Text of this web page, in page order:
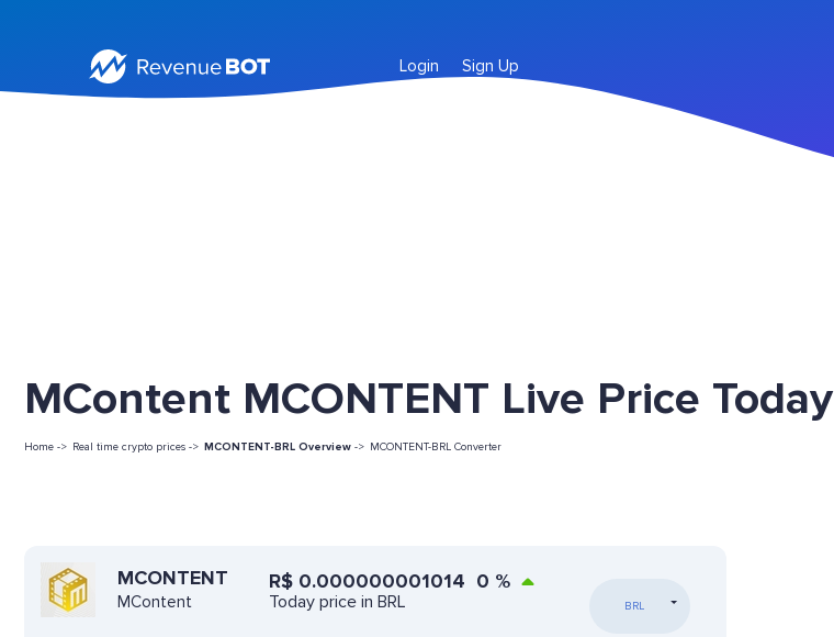
Login Sign Up
MContent MCONTENT Live Price Today
Home -> Real time crypto prices -> MCONTENT-BRL Overview -> MCONTENT-BRL Converter
MCONTENT
MContent
R$ 0.000000001014 0 %
Today price in BRL BRL